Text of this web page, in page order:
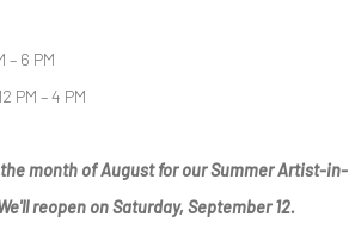
– 6 PM
PM – 4 PM
month of August for our Summer Artist-in-
reopen on Saturday, September 12.